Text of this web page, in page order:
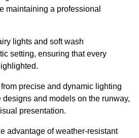
maintaining a professional
lights and soft wash
setting, ensuring that every
precise and dynamic lighting
and models on the runway,
presentation.
advantage of weather-resistant